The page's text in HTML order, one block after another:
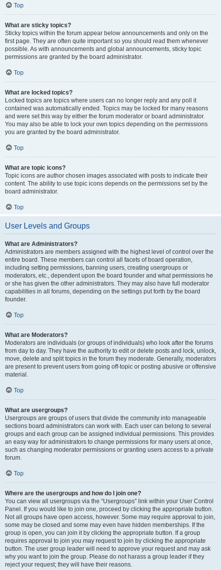
Top
What are sticky topics?
Sticky topics within the forum appear below announcements and only on the
first page. They are often quite important so you should read them whenever
possible. As with announcements and global announcements, sticky topic
permissions are granted by the board administrator.
Top
What are locked topics?
Locked topics are topics where users can no longer reply and any poll it
contained was automatically ended. Topics may be locked for many reasons
and were set this way by either the forum moderator or board administrator.
You may also be able to lock your own topics depending on the permissions
you are granted by the board administrator.
Top
What are topic icons?
Topic icons are author chosen images associated with posts to indicate their
content. The ability to use topic icons depends on the permissions set by the
board administrator.
Top
User Levels and Groups
What are Administrators?
Administrators are members assigned with the highest level of control over the
entire board. These members can control all facets of board operation,
including setting permissions, banning users, creating usergroups or
moderators, etc., dependent upon the board founder and what permissions he
or she has given the other administrators. They may also have full moderator
capabilities in all forums, depending on the settings put forth by the board
founder.
Top
What are Moderators?
Moderators are individuals (or groups of individuals) who look after the forums
from day to day. They have the authority to edit or delete posts and lock, unlock,
move, delete and split topics in the forum they moderate. Generally, moderators
are present to prevent users from going off-topic or posting abusive or offensive
material.
Top
What are usergroups?
Usergroups are groups of users that divide the community into manageable
sections board administrators can work with. Each user can belong to several
groups and each group can be assigned individual permissions. This provides
an easy way for administrators to change permissions for many users at once,
such as changing moderator permissions or granting users access to a private
forum.
Top
Where are the usergroups and how do I join one?
You can view all usergroups via the “Usergroups” link within your User Control
Panel. If you would like to join one, proceed by clicking the appropriate button.
Not all groups have open access, however. Some may require approval to join,
some may be closed and some may even have hidden memberships. If the
group is open, you can join it by clicking the appropriate button. If a group
requires approval to join you may request to join by clicking the appropriate
button. The user group leader will need to approve your request and may ask
why you want to join the group. Please do not harass a group leader if they
reject your request; they will have their reasons.